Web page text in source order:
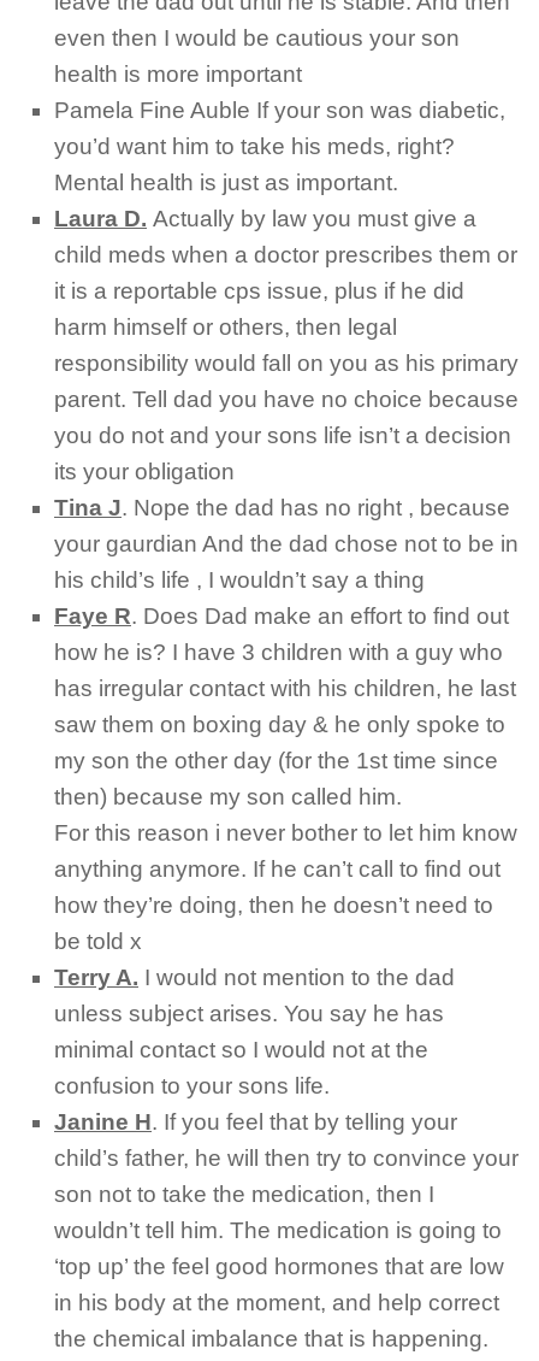
even then I would be cautious your son
health is more important
Pamela Fine Auble If your son was diabetic,
you’d want him to take his meds, right?
Mental health is just as important.
Laura D. Actually by law you must give a
child meds when a doctor prescribes them or
it is a reportable cps issue, plus if he did
harm himself or others, then legal
responsibility would fall on you as his primary
parent. Tell dad you have no choice because
you do not and your sons life isn’t a decision
its your obligation
Tina J. Nope the dad has no right , because
your gaurdian And the dad chose not to be in
his child’s life , I wouldn’t say a thing
Faye R. Does Dad make an effort to find out
how he is? I have 3 children with a guy who
has irregular contact with his children, he last
saw them on boxing day & he only spoke to
my son the other day (for the 1st time since
then) because my son called him.
For this reason i never bother to let him know
anything anymore. If he can’t call to find out
how they’re doing, then he doesn’t need to
be told x
Terry A. I would not mention to the dad
unless subject arises. You say he has
minimal contact so I would not at the
confusion to your sons life.
Janine H. If you feel that by telling your
child’s father, he will then try to convince your
son not to take the medication, then I
wouldn’t tell him. The medication is going to
‘top up’ the feel good hormones that are low
in his body at the moment, and help correct
the chemical imbalance that is happening.